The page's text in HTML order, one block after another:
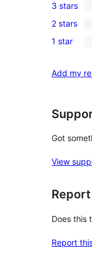
star
review
4-
star
reviews
0
3-
star
3 stars
0
2-
reviews
2 stars
0
star
1 star
Add my
Got
View
Report
Does this
Report